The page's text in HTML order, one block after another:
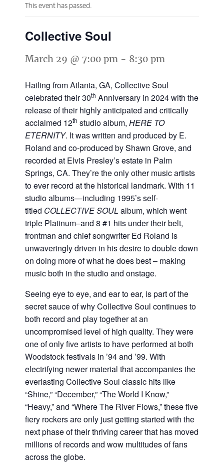
This event has passed.
Collective Soul
March 29 @ 7:00 pm - 8:30 pm
Hailing from Atlanta, GA, Collective Soul
celebrated their 30th Anniversary in 2024 with the
release of their highly anticipated and critically
acclaimed 12th studio album, HERE TO
ETERNITY. It was written and produced by E.
Roland and co-produced by Shawn Grove, and
recorded at Elvis Presley’s estate in Palm
Springs, CA. They’re the only other music artists
to ever record at the historical landmark. With 11
studio albums—including 1995’s self-
titled COLLECTIVE SOUL album, which went
triple Platinum–and 8 #1 hits under their belt,
frontman and chief songwriter Ed Roland is
unwaveringly driven in his desire to double down
on doing more of what he does best – making
music both in the studio and onstage.
Seeing eye to eye, and ear to ear, is part of the
secret sauce of why Collective Soul continues to
both record and play together at an
uncompromised level of high quality. They were
one of only five artists to have performed at both
Woodstock festivals in ’94 and ’99. With
electrifying newer material that accompanies the
everlasting Collective Soul classic hits like
“Shine,” “December,” “The World I Know,”
“Heavy,” and “Where The River Flows,” these five
fiery rockers are only just getting started with the
next phase of their thriving career that has moved
millions of records and wow multitudes of fans
across the globe.